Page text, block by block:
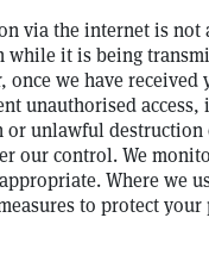
via the internet is not
it is being
once we have
unauthorised
unlawful
our control. We
Where we
to protect